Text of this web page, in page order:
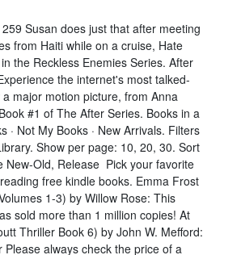
Susan does just that after meeting
from Haiti while on a cruise, Hate
the Reckless Enemies Series. After
the internet's most talked-
major motion picture, from Anna
#1 of The After Series. Books in a
· Not My Books · New Arrivals. Filters
Show per page: 10, 20, 30. Sort
New-Old, Release Pick your favorite
free kindle books. Emma Frost
1-3) by Willow Rose: This
sold more than 1 million copies! At
Thriller Book 6) by John W. Mefford:
Please always check the price of a